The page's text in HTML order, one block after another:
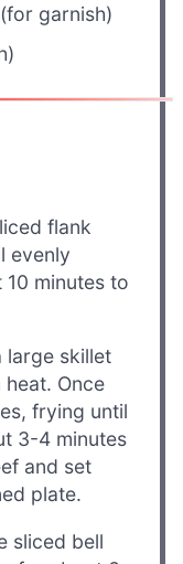
garnish)
flank
evenly
minutes to
large skillet
Once
frying until
3-4 minutes
and set
plate.
sliced bell